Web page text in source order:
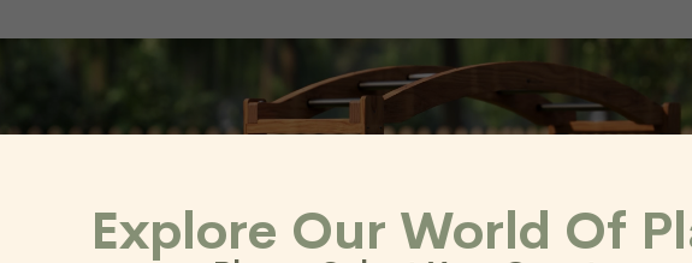
Explore Our World Of